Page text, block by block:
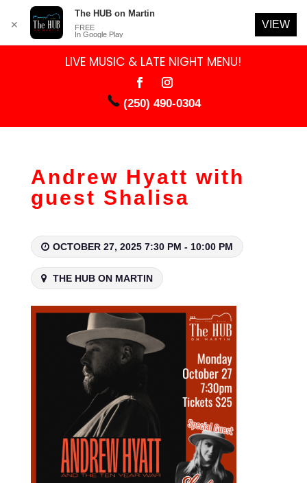
LIVE MUSIC & LATE NIGHT MENU!
(250) 490-0304
Andrew Hyatt with
guest Shalisa
OCTOBER 27, 2025 7:30 PM - 10:00 PM
THE HUB ON MARTIN
✕
The HUB on Martin
FREE
In Google Play
VIEW